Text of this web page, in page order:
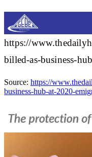
https://
billed-as-business-
Source: https://
business-hub-at-2020-